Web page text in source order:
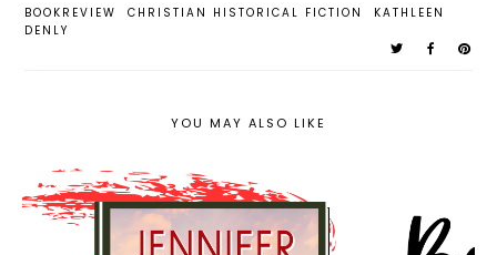
BOOKREVIEW CHRISTIAN HISTORICAL FICTION
KATHLEEN
DENLY
YOU MAY ALSO LIKE